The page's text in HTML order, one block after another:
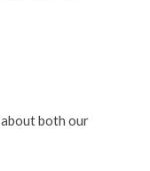
both our